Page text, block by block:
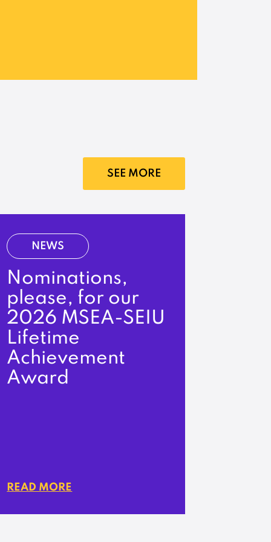
SEE MORE
NEWS
Nominations,
please, for our
2026 MSEA-SEIU
Lifetime
Achievement
Award
READ MORE